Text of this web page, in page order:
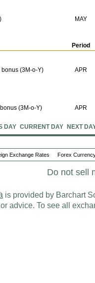
MAY
Period
(3M-o-Y) APR
(3M-o-Y) APR
DAY CURRENT DAY NEXT
Exchange Rates Forex
Do not sell
is provided by Barchart
advice. To see all